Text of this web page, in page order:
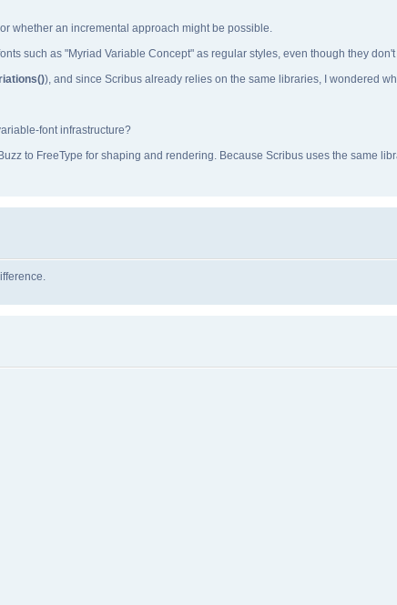
whether an incremental approach might be possible.
such as "Myriad Variable Concept" as regular styles, even though they
), and since Scribus already relies on the same libraries, I wondered
infrastructure?
to FreeType for shaping and rendering. Because Scribus uses the same